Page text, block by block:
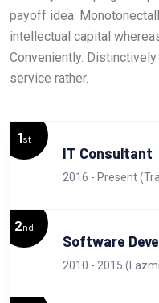
payoff idea.
intellectual capital
Conveniently.
service rather.
1st
IT Consultant
2016 - Present
2nd
Software
2010 - 2015